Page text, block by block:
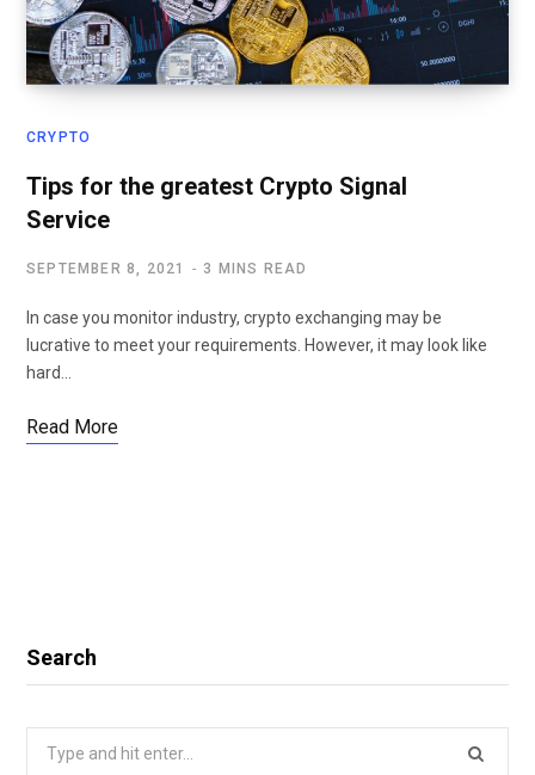
CRYPTO
Tips for the greatest Crypto Signal
Service
SEPTEMBER 8, 2021 3 MINS READ
In case you monitor industry, crypto exchanging may be
lucrative to meet your requirements. However, it may look like
hard…
Read More
Search